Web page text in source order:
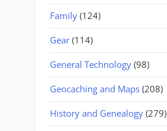
Family (124)
Gear (114)
General Technology (98)
Geocaching and Maps (208)
History and Genealogy (279)